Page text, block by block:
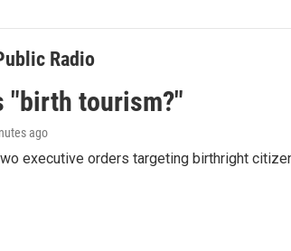
Radio
"birth tourism?"
ago
executive orders targeting birthright